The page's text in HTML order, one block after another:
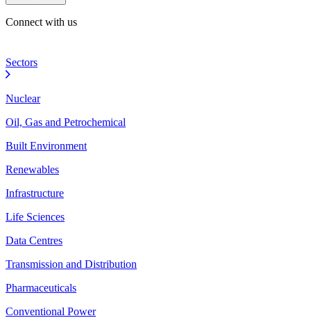
Connect with us
Sectors
Nuclear
Oil, Gas and Petrochemical
Built Environment
Renewables
Infrastructure
Life Sciences
Data Centres
Transmission and Distribution
Pharmaceuticals
Conventional Power